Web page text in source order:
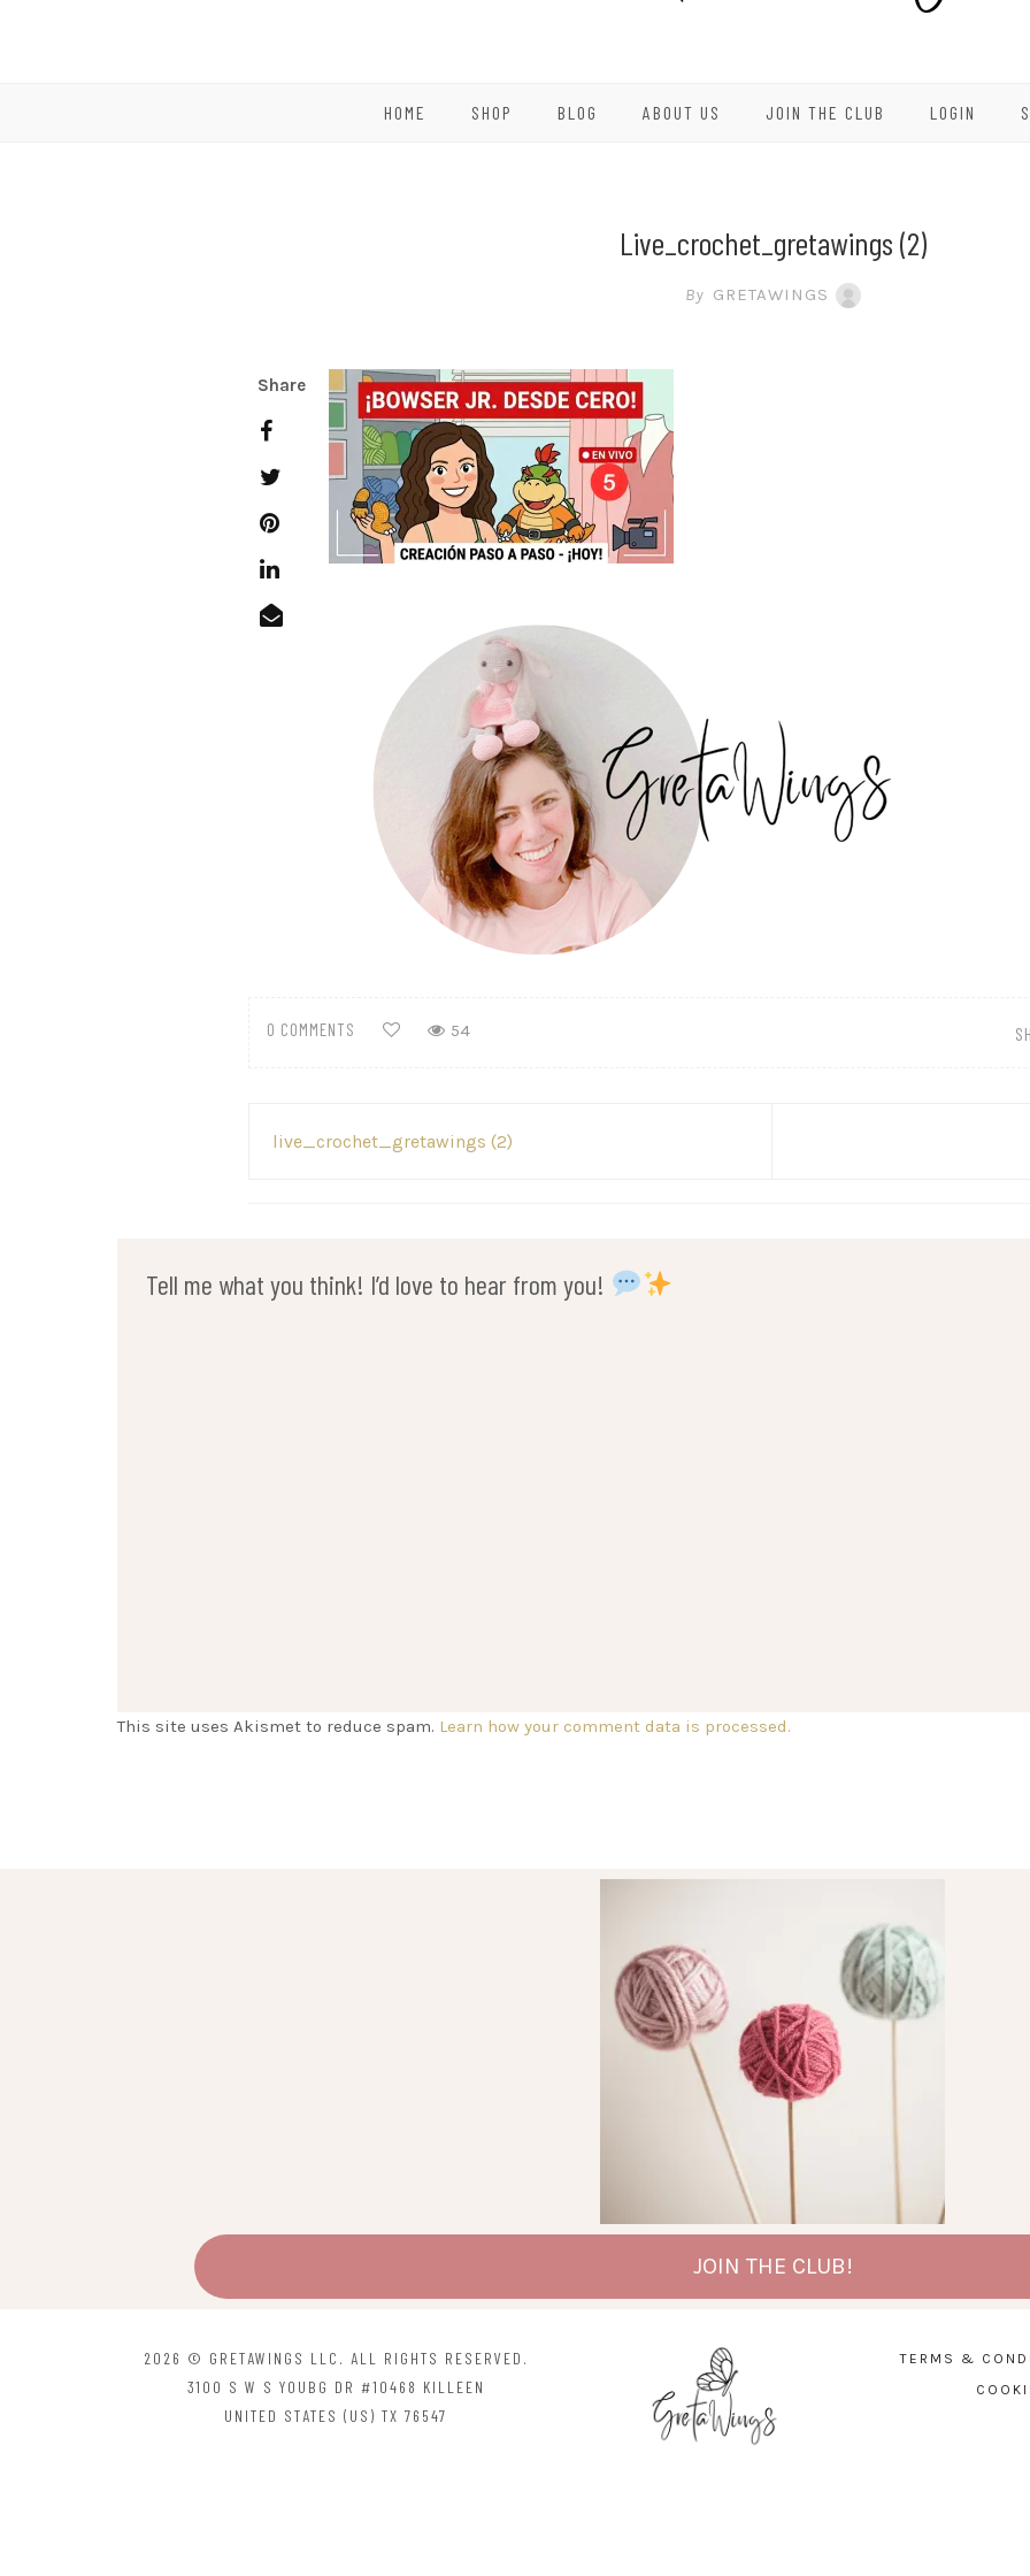
HOME SHOP BLOG ABOUT US JOIN THE CLUB LOGIN
Live_crochet_gretawings (2)
By GRETAWINGS
Share
0 COMMENTS 54
live_crochet_gretawings (2)
Tell me what you think! I’d love to hear from you!
This site uses Akismet to reduce spam. Learn how your comment data is processed.
JOIN THE CLUB!
2026 © GRETAWINGS LLC. ALL RIGHTS RESERVED.
3100 S W S YOUBG DR #10468 KILLEEN
UNITED STATES (US) TX 76547
TERMS &